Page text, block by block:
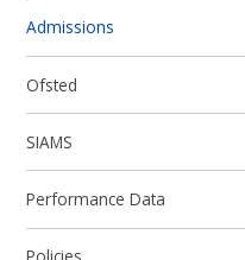
Admissions
Ofsted
SIAMS
Performance Data